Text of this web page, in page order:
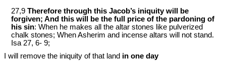
27,9 Therefore through this Jacob’s iniquity will be
forgiven; And this will be the full price of the pardoning of
his sin: When he makes all the altar stones like pulverized
chalk stones; When Asherim and incense altars will not stand.
Isa 27, 6- 9;
I will remove the iniquity of that land in one day